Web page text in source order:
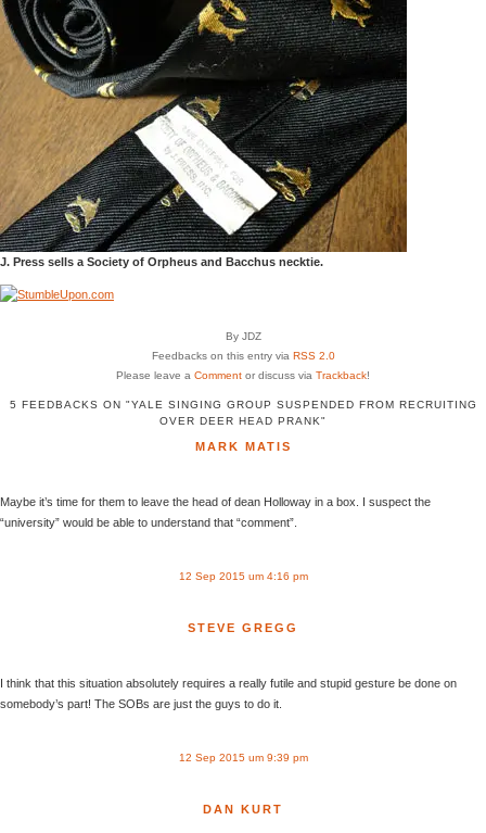
J. Press sells a Society of Orpheus and Bacchus necktie.
By JDZ
Feedbacks on this entry via RSS 2.0
Please leave a Comment or discuss via Trackback!
5 FEEDBACKS ON "YALE SINGING GROUP SUSPENDED FROM RECRUITING
OVER DEER HEAD PRANK"
MARK MATIS
Maybe it’s time for them to leave the head of dean Holloway in a box. I suspect the
“university” would be able to understand that “comment”.
12 Sep 2015 um 4:16 pm
STEVE GREGG
I think that this situation absolutely requires a really futile and stupid gesture be done on
somebody’s part! The SOBs are just the guys to do it.
12 Sep 2015 um 9:39 pm
DAN KURT